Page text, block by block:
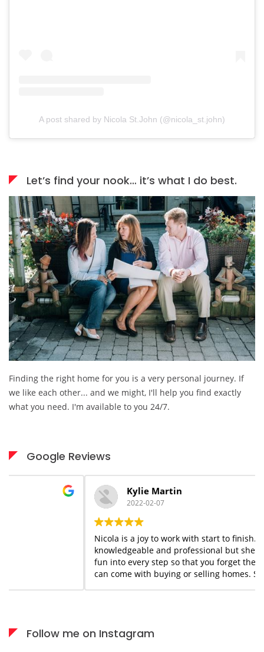
A post shared by Nicola St.John (@nicola_st.john)
Let’s find your nook… it’s what I do best.
Finding the right home for you is a very personal journey. If
we like each other... and we might, I'll help you find exactly
what you need. I'm available to you 24/7.
Google Reviews
Kylie Martin
Nicola is a joy to work with start to finish. She is
knowledgeable and professional but she adds a flair of
fun into every step so that you forget the stress that
can come with buying or selling homes. She is always
Follow me on Instagram